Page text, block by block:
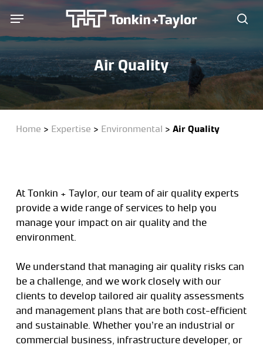
Skip
main
content
Menu
Air Quality
Home > Expertise > Environmental > Air Quality
At Tonkin + Taylor, our team of air quality experts
provide a wide range of services to help you
manage your impact on air quality and the
environment.
We understand that managing air quality risks can
be a challenge, and we work closely with our
clients to develop tailored air quality assessments
and management plans that are both cost-efficient
and sustainable. Whether you’re an industrial or
commercial business, infrastructure developer, or
Menu